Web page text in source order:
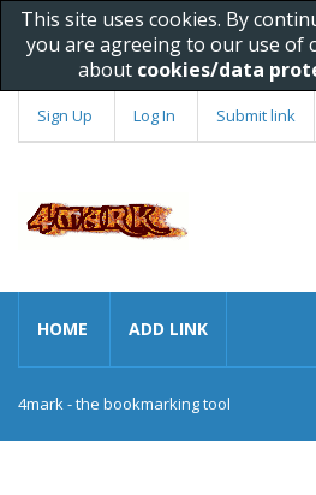
This site uses cookies. By
you are agreeing to our use of
about cookies/data
Sign Up Log In Submit link
HOME ADD LINK
4mark - the bookmarking tool